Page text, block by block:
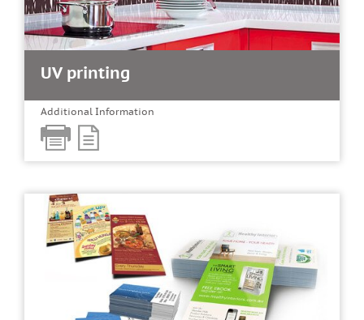
UV printing
Additional Information